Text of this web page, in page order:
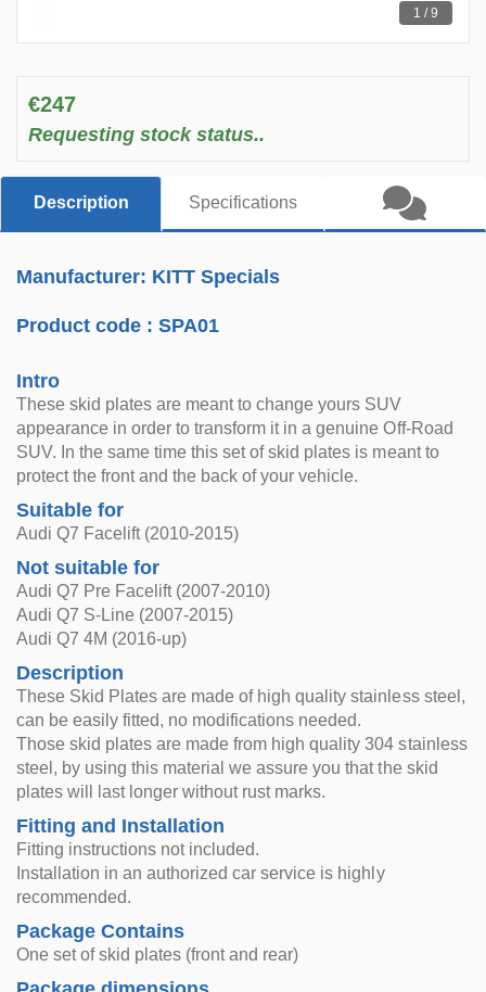
1 / 9
€247
Requesting stock status..
Description Specifications
Manufacturer: KITT Specials
Product code :SPA01
Intro
These skid plates are meant to change yours SUV
appearance in order to transform it in a genuine Off-Road
SUV. In the same time this set of skid plates is meant to
protect the front and the back of your vehicle.
Suitable for
Audi Q7 Facelift (2010-2015)
Not suitable for
Audi Q7 Pre Facelift (2007-2010)
Audi Q7 S-Line (2007-2015)
Audi Q7 4M (2016-up)
Description
These Skid Plates are made of high quality stainless steel,
can be easily fitted, no modifications needed.
Those skid plates are made from high quality 304 stainless
steel, by using this material we assure you that the skid
plates will last longer without rust marks.
Fitting and Installation
Fitting instructions not included.
Installation in an authorized car service is highly
recommended.
Package Contains
One set of skid plates (front and rear)